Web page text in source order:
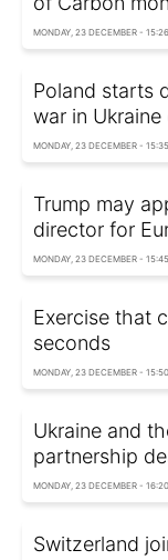
MONDAY, 23 DECEMBER - 15:26
Poland starts
war in
MONDAY, 23 DECEMBER - 15:35
Trump may
director for
MONDAY, 23 DECEMBER - 15:45
Exercise that
seconds
MONDAY, 23 DECEMBER - 15:50
Ukraine and
partnership
MONDAY, 23 DECEMBER - 16:20
Switzerland